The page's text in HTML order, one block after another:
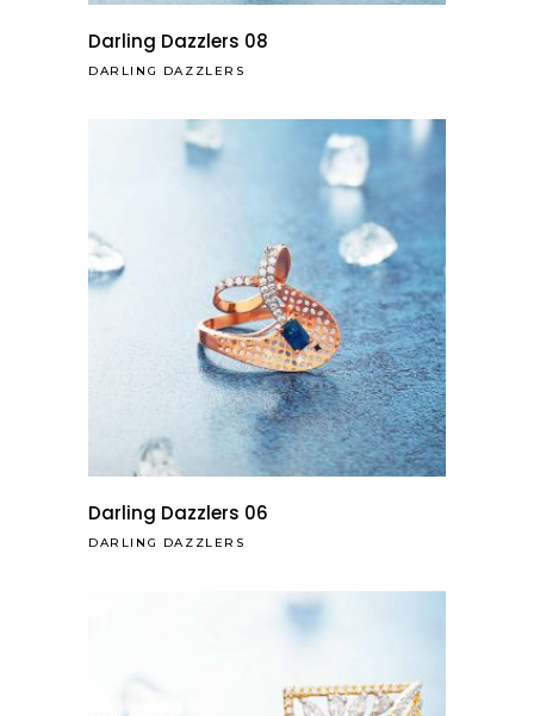
Darling Dazzlers 08
DARLING DAZZLERS
Darling Dazzlers 06
DARLING DAZZLERS